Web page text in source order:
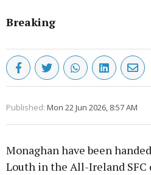
Breaking
Published: Mon 22 Jun 2026, 8:57 AM
Monaghan have been
Louth in the All-Ireland SFC